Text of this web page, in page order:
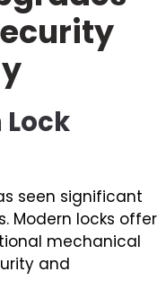
seen significant
Modern locks offer
mechanical
and